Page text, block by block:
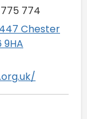
774
Chester
9HA